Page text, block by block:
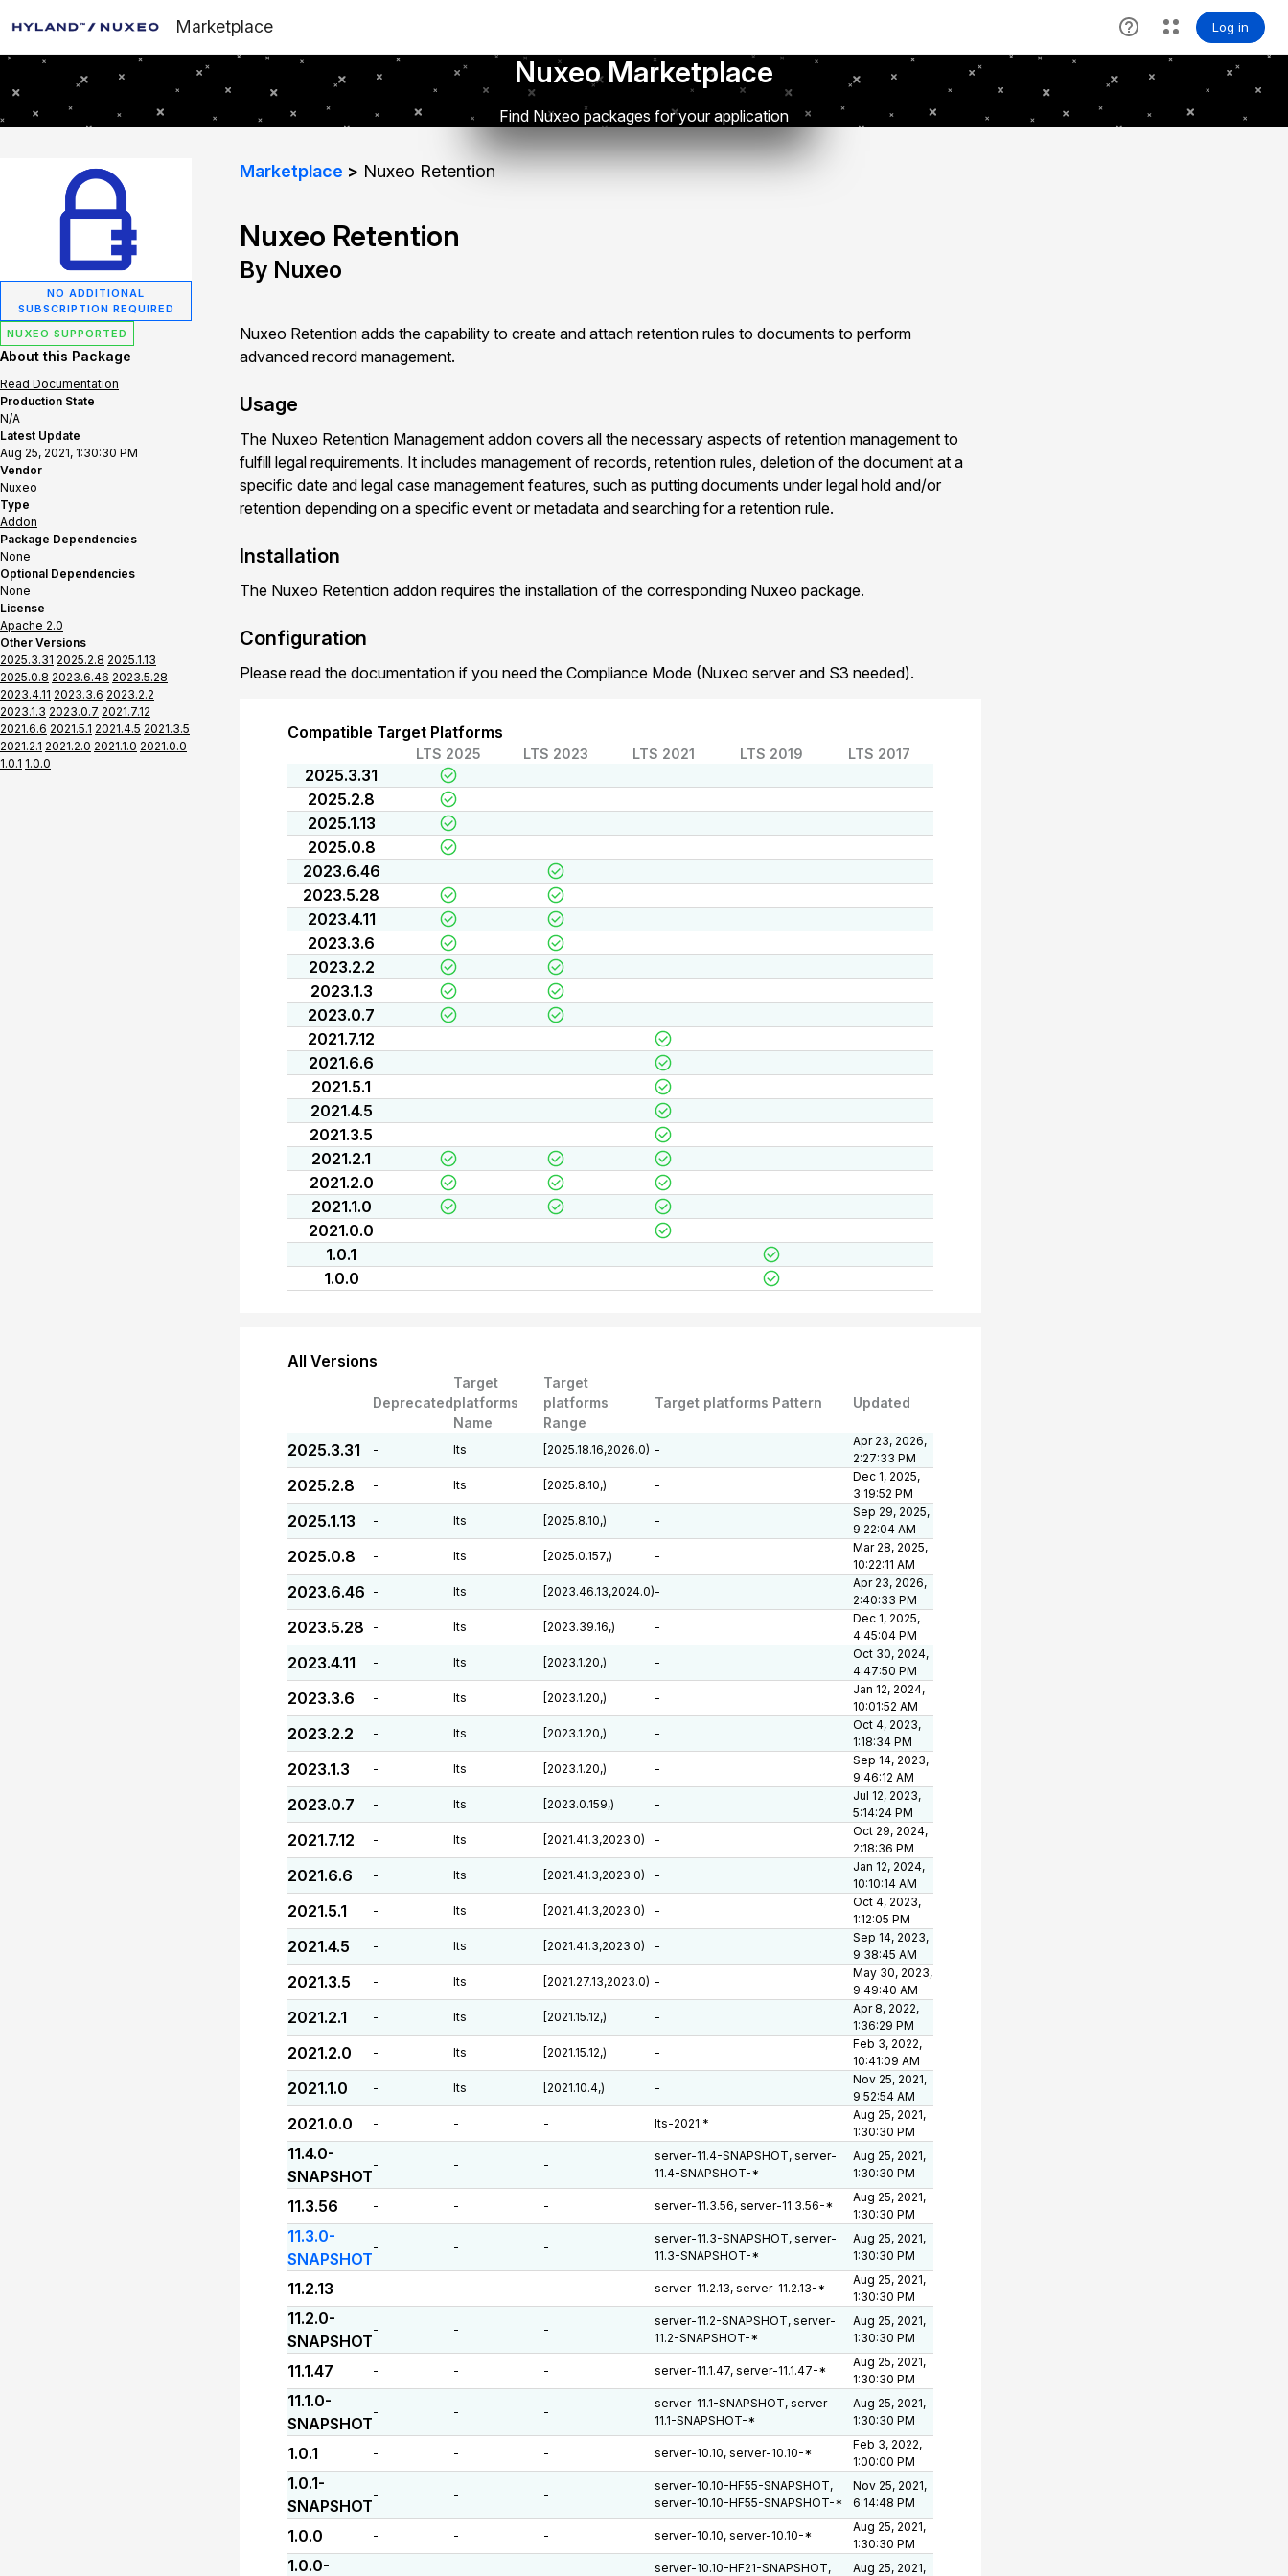
Marketplace
Nuxeo Marketplace
Find Nuxeo packages for your application
NO ADDITIONAL
SUBSCRIPTION REQUIRED
NUXEO SUPPORTED
About this Package
Read Documentation
Production State
N/A
Latest Update
Aug 25, 2021, 1:30:30 PM
Vendor
Nuxeo
Type
Addon
Package Dependencies
None
Optional Dependencies
None
License
Apache 2.0
Other Versions
2025.3.31 2025.2.8 2025.1.13
2025.0.8 2023.6.46 2023.5.28
2023.4.11 2023.3.6 2023.2.2
2023.1.3 2023.0.7 2021.7.12
2021.6.6 2021.5.1 2021.4.5 2021.3.5
2021.2.1 2021.2.0 2021.1.0 2021.0.0
1.0.1 1.0.0
Marketplace Nuxeo Retention
Nuxeo Retention
By Nuxeo
Nuxeo Retention adds the capability to create and attach retention rules to documents to perform
advanced record management.
Usage
The Nuxeo Retention Management addon covers all the necessary aspects of retention management to
fulfill legal requirements. It includes management of records, retention rules, deletion of the document at a
specific date and legal case management features, such as putting documents under legal hold and/or
retention depending on a specific event or metadata and searching for a retention rule.
Installation
The Nuxeo Retention addon requires the installation of the corresponding Nuxeo package.
Configuration
Please read the documentation if you need the Compliance Mode (Nuxeo server and S3 needed).
Compatible Target Platforms
LTS 2025 LTS 2023 LTS 2021 LTS 2019 LTS 2017
2025.3.31
2025.2.8
2025.1.13
2025.0.8
2023.6.46
2023.5.28
2023.4.11
2023.3.6
2023.2.2
2023.1.3
2023.0.7
2021.7.12
2021.6.6
2021.5.1
2021.4.5
2021.3.5
2021.2.1
2021.2.0
2021.1.0
2021.0.0
1.0.1
1.0.0
All Versions
Deprecated
Target
platforms
Name
Target
platforms
Range
Target platforms Pattern Updated
2025.3.31 - lts [2025.18.16,2026.0) -
Apr 23, 2026,
2:27:33 PM
2025.2.8 - lts [2025.8.10,) -
Dec 1, 2025,
3:19:52 PM
2025.1.13 - lts [2025.8.10,) -
Sep 29, 2025,
9:22:04 AM
2025.0.8 - lts [2025.0.157,) -
Mar 28, 2025,
10:22:11 AM
2023.6.46 - lts [2023.46.13,2024.0)-
Apr 23, 2026,
2:40:33 PM
2023.5.28 - lts [2023.39.16,) -
Dec 1, 2025,
4:45:04 PM
2023.4.11 - lts [2023.1.20,) -
Oct 30, 2024,
4:47:50 PM
2023.3.6 - lts [2023.1.20,) -
Jan 12, 2024,
10:01:52 AM
2023.2.2 - lts [2023.1.20,) -
Oct 4, 2023,
1:18:34 PM
2023.1.3 - lts [2023.1.20,) -
Sep 14, 2023,
9:46:12 AM
2023.0.7 - lts [2023.0.159,) -
Jul 12, 2023,
5:14:24 PM
2021.7.12 - lts [2021.41.3,2023.0) -
Oct 29, 2024,
2:18:36 PM
2021.6.6 - lts [2021.41.3,2023.0) -
Jan 12, 2024,
10:10:14 AM
2021.5.1 - lts [2021.41.3,2023.0) -
Oct 4, 2023,
1:12:05 PM
2021.4.5 - lts [2021.41.3,2023.0) -
Sep 14, 2023,
9:38:45 AM
2021.3.5 - lts [2021.27.13,2023.0) -
May 30, 2023,
9:49:40 AM
2021.2.1 - lts [2021.15.12,) -
Apr 8, 2022,
1:36:29 PM
2021.2.0 - lts [2021.15.12,) -
Feb 3, 2022,
10:41:09 AM
2021.1.0 - lts [2021.10.4,) -
Nov 25, 2021,
9:52:54 AM
2021.0.0 - - - lts-2021.*
Aug 25, 2021,
1:30:30 PM
11.4.0-
SNAPSHOT
- - -
server-11.4-SNAPSHOT, server-
11.4-SNAPSHOT-*
Aug 25, 2021,
1:30:30 PM
11.3.56 - - - server-11.3.56, server-11.3.56-*
Aug 25, 2021,
1:30:30 PM
11.3.0-
SNAPSHOT
- - -
server-11.3-SNAPSHOT, server-
11.3-SNAPSHOT-*
Aug 25, 2021,
1:30:30 PM
11.2.13 - - - server-11.2.13, server-11.2.13-*
Aug 25, 2021,
1:30:30 PM
11.2.0-
SNAPSHOT
- - -
server-11.2-SNAPSHOT, server-
11.2-SNAPSHOT-*
Aug 25, 2021,
1:30:30 PM
11.1.47 - - - server-11.1.47, server-11.1.47-*
Aug 25, 2021,
1:30:30 PM
11.1.0-
SNAPSHOT
- - -
server-11.1-SNAPSHOT, server-
11.1-SNAPSHOT-*
Aug 25, 2021,
1:30:30 PM
1.0.1 - - - server-10.10, server-10.10-*
Feb 3, 2022,
1:00:00 PM
1.0.1-
SNAPSHOT
- - -
server-10.10-HF55-SNAPSHOT,
server-10.10-HF55-SNAPSHOT-*
Nov 25, 2021,
6:14:48 PM
1.0.0 - - - server-10.10, server-10.10-*
Aug 25, 2021,
1:30:30 PM
1.0.0- server-10.10-HF21-SNAPSHOT, Aug 25, 2021,